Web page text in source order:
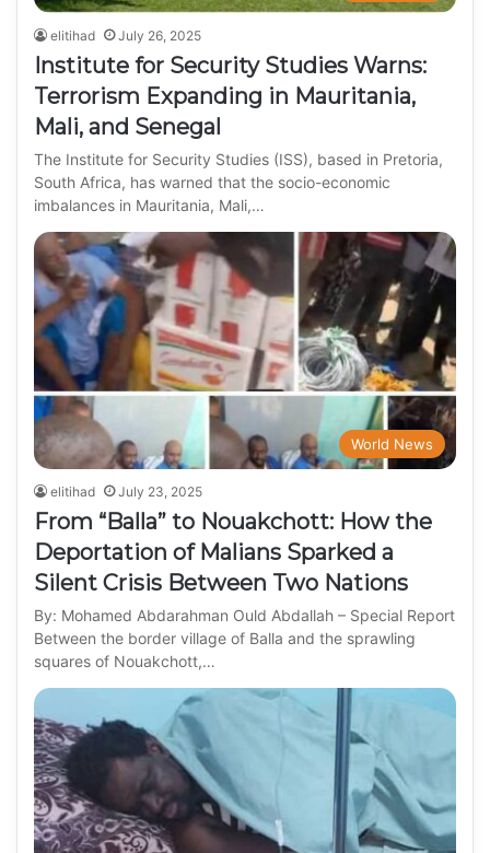
elitihad July 26, 2025
Institute for Security Studies Warns:
Terrorism Expanding in Mauritania,
Mali, and Senegal
The Institute for Security Studies (ISS), based in Pretoria,
South Africa, has warned that the socio-economic
imbalances in Mauritania, Mali,…
World News
elitihad July 23, 2025
From “Balla” to Nouakchott: How the
Deportation of Malians Sparked a
Silent Crisis Between Two Nations
By: Mohamed Abdarahman Ould Abdallah – Special Report
Between the border village of Balla and the sprawling
squares of Nouakchott,…